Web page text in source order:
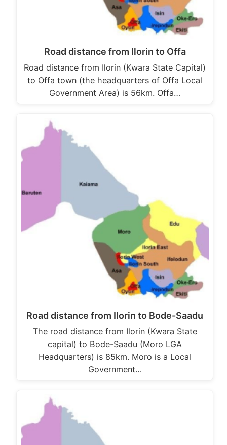
Road distance from Ilorin to Offa
Road distance from Ilorin (Kwara State Capital)
to Offa town (the headquarters of Offa Local
Government Area) is 56km. Offa…
Road distance from Ilorin to Bode-Saadu
The road distance from Ilorin (Kwara State
capital) to Bode-Saadu (Moro LGA
Headquarters) is 85km. Moro is a Local
Government…